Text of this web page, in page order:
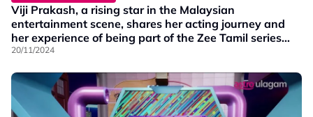
Viji Prakash, a rising star in the Malaysian
entertainment scene, shares her acting journey and
her experience of being part of the Zee Tamil series
Mounam Pesiyadhe. Additionally, the series' lead
20/11/2024